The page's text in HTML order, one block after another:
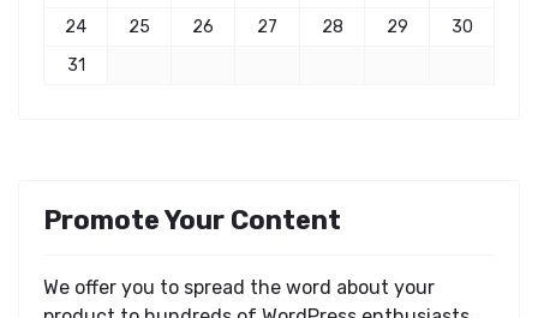
24
25 26 27 28 29
30
31
Promote Your Content
We offer you to spread the word about your